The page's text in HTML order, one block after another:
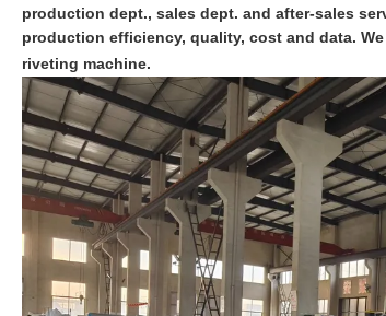
production dept., sales dept. and after-sales
production efficiency, quality, cost and data.
riveting machine.